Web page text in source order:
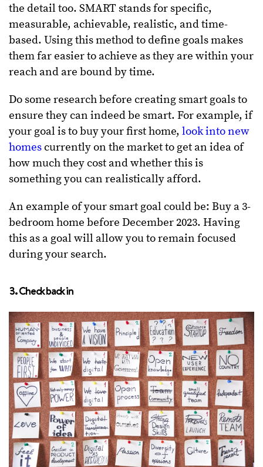
the detail too. SMART stands for specific,
measurable, achievable, realistic, and time-
based. Using this method to define goals makes
them far easier to achieve as they are within your
reach and are bound by time.
Do some research before creating smart goals to
ensure they can indeed be smart. For example, if
your goal is to buy your first home, look into new
homes currently on the market to get an idea of
how much they cost and whether this is
something you can realistically afford.
An example of your smart goal could be: Buy a 3-
bedroom home before December 2023. Having
this as a goal will allow you to remain focused
during your search.
3. Check back in